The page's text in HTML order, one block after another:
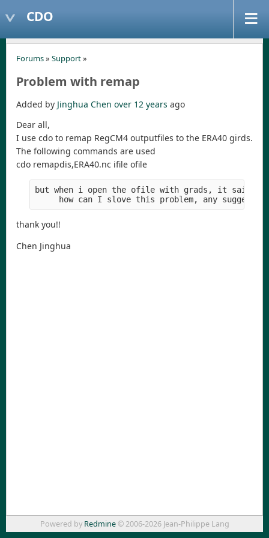
CDO
Forums» Support»
Problem with remap
Added by Jinghua Chen over 12 years ago
Dear all,
I use cdo to remap RegCM4 outputfiles to the ERA40 girds.
The following commands are used
cdo remapdis,ERA40.nc ifile ofile
but when i open the ofile with grads, it said
how can I slove this problem, any suggests
thank you!!
Chen Jinghua
Powered by Redmine© 2006-2026 Jean-Philippe Lang